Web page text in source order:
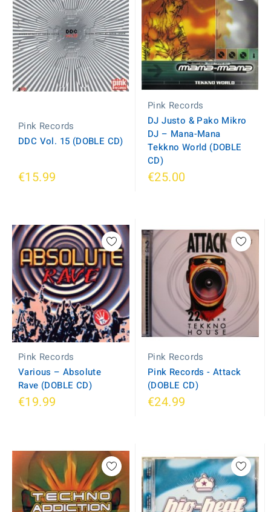
Pink Records
DDC Vol. 15 (DOBLE CD)
€15.99
Pink Records
DJ Justo & Pako Mikro
DJ ‎– Mana-Mana
Tekkno World (DOBLE
CD)
€25.00
Pink Records
Various ‎– Absolute
Rave (DOBLE CD)
€19.99
Pink Records
Pink Records - Attack
(DOBLE CD)
€24.99